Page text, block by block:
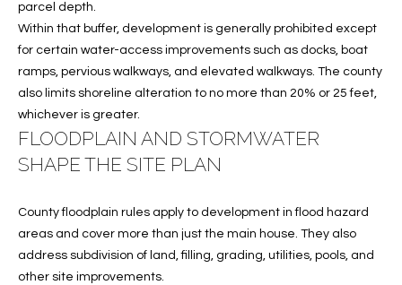
A
U
T
O
N
parcel depth.
Within that buffer, development is generally prohibited except
for certain water-access improvements such as docks, boat
ramps, pervious walkways, and elevated walkways. The county
also limits shoreline alteration to no more than 20% or 25 feet,
whichever is greater.
FLOODPLAIN AND STORMWATER
SHAPE THE SITE PLAN
County floodplain rules apply to development in flood hazard
areas and cover more than just the main house. They also
address subdivision of land, filling, grading, utilities, pools, and
other site improvements.
G
R
O
U
772.713.5899
A